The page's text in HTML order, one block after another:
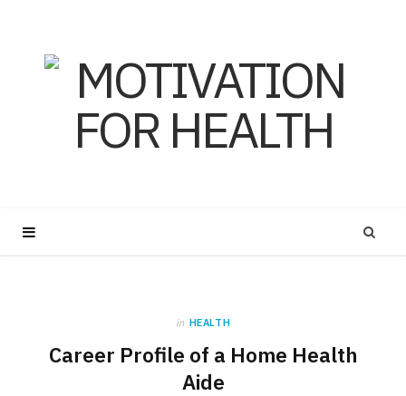
in HEALTH
Career Profile of a Home Health
Aide